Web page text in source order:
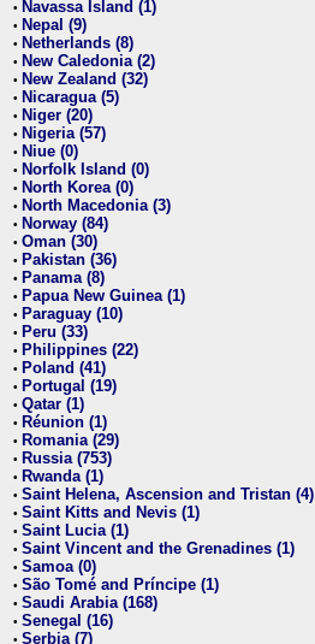
• Navassa Island (1)
• Nepal (9)
• Netherlands (8)
• New Caledonia (2)
• New Zealand (32)
• Nicaragua (5)
• Niger (20)
• Nigeria (57)
• Niue (0)
• Norfolk Island (0)
• North Korea (0)
• North Macedonia (3)
• Norway (84)
• Oman (30)
• Pakistan (36)
• Panama (8)
• Papua New Guinea (1)
• Paraguay (10)
• Peru (33)
• Philippines (22)
• Poland (41)
• Portugal (19)
• Qatar (1)
• Réunion (1)
• Romania (29)
• Russia (753)
• Rwanda (1)
• Saint Helena, Ascension and Tristan (4)
• Saint Kitts and Nevis (1)
• Saint Lucia (1)
• Saint Vincent and the Grenadines (1)
• Samoa (0)
• São Tomé and Príncipe (1)
• Saudi Arabia (168)
• Senegal (16)
• Serbia (7)